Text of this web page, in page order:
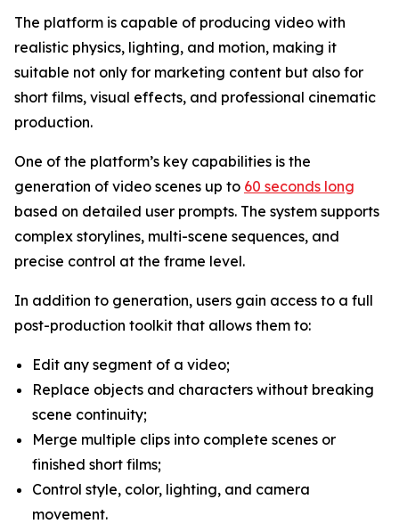
The platform is capable of producing video with
realistic physics, lighting, and motion, making it
suitable not only for marketing content but also for
short films, visual effects, and professional cinematic
production.
One of the platform’s key capabilities is the
generation of video scenes up to 60 seconds long
based on detailed user prompts. The system supports
complex storylines, multi-scene sequences, and
precise control at the frame level.
In addition to generation, users gain access to a full
post-production toolkit that allows them to:
Edit any segment of a video;
Replace objects and characters without breaking
scene continuity;
Merge multiple clips into complete scenes or
finished short films;
Control style, color, lighting, and camera
movement.